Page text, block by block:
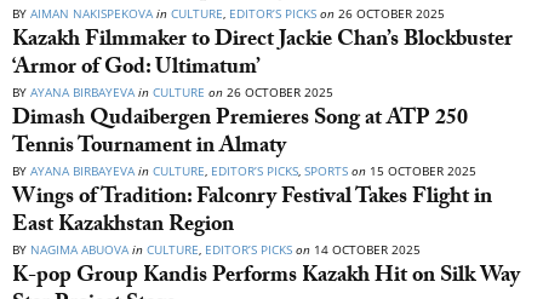
BY AIMAN NAKISPEKOVA in CULTURE, EDITOR’S PICKS on 26 OCTOBER 2025
Kazakh Filmmaker to Direct Jackie Chan’s Blockbuster
‘Armor of God: Ultimatum’
BY AYANA BIRBAYEVA in CULTURE on 26 OCTOBER 2025
Dimash Qudaibergen Premieres Song at ATP 250
Tennis Tournament in Almaty
BY AYANA BIRBAYEVA in CULTURE, EDITOR’S PICKS, SPORTS on 15 OCTOBER 2025
Wings of Tradition: Falconry Festival Takes Flight in
East Kazakhstan Region
BY NAGIMA ABUOVA in CULTURE, EDITOR’S PICKS on 14 OCTOBER 2025
K-pop Group Kandis Performs Kazakh Hit on Silk Way